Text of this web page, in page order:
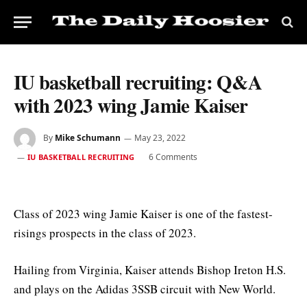
IU basketball recruiting: Q&A
with 2023 wing Jamie Kaiser
By Mike Schumann May 23, 2022
IU BASKETBALL RECRUITING 6 Comments
Class of 2023 wing Jamie Kaiser is one of the fastest-
risings prospects in the class of 2023.
Hailing from Virginia, Kaiser attends Bishop Ireton H.S.
and plays on the Adidas 3SSB circuit with New World.